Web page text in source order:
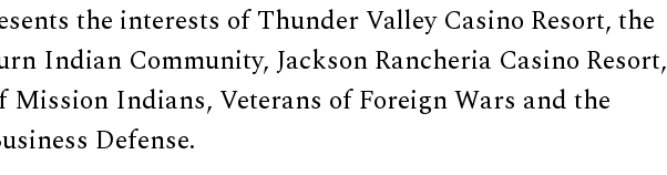
the interests of Thunder Valley Casino Resort, the
Indian Community, Jackson Rancheria Casino Resort,
Mission Indians, Veterans of Foreign Wars and the
Defense.